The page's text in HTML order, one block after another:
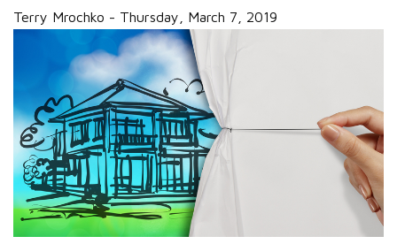
Terry Mrochko - Thursday, March 7, 2019